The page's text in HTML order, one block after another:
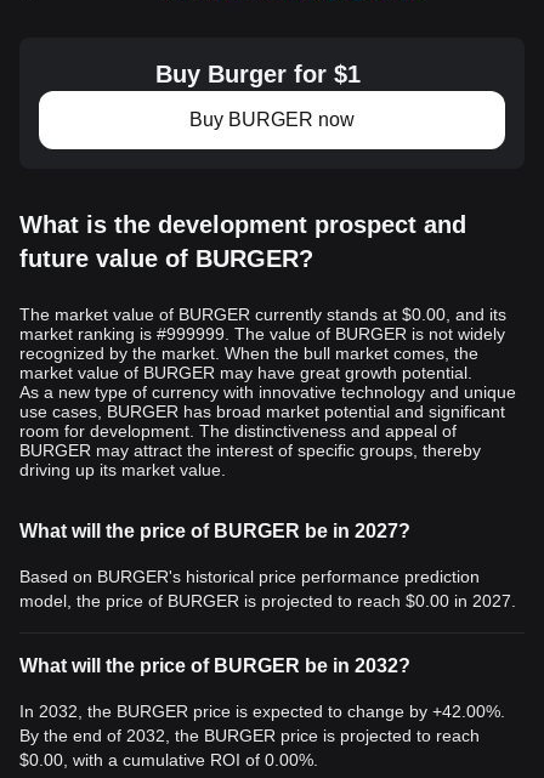
Buy Burger for $1
Buy BURGER now
What is the development prospect and
future value of BURGER?
The market value of BURGER currently stands at $0.00, and its
market ranking is #999999. The value of BURGER is not widely
recognized by the market. When the bull market comes, the
market value of BURGER may have great growth potential.
As a new type of currency with innovative technology and unique
use cases, BURGER has broad market potential and significant
room for development. The distinctiveness and appeal of
BURGER may attract the interest of specific groups, thereby
driving up its market value.
What will the price of BURGER be in 2027?
Based on BURGER's historical price performance prediction
model, the price of BURGER is projected to reach $0.00 in 2027.
What will the price of BURGER be in 2032?
In 2032, the BURGER price is expected to change by +42.00%.
By the end of 2032, the BURGER price is projected to reach
$0.00 , with a cumulative ROI of 0.00%.